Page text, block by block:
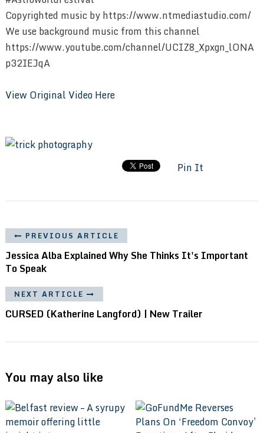
Copyrighted music by https://www.ntmediastudio.com/
We use background music from this channel
https://www.youtube.com/channel/UCIZ8_Xpxgn_lONA
p32IEJqA
View Original Video Here
Pin It
PREVIOUS ARTICLE
Jessica Alba Explained Why She Thinks It's Important
To Speak
NEXT ARTICLE
CURSED (Katherine Langford) | New Trailer
You may also like